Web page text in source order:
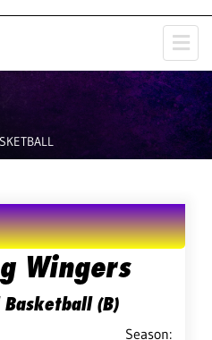
Wingers
Basketball (B)
Season: